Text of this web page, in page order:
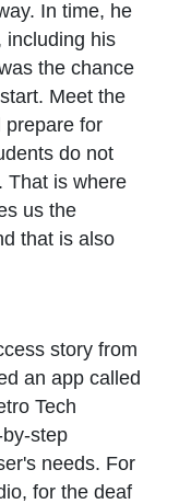
In time, he
including his
the chance
Meet the
prepare for
do not
That is where
us the
that is also
story from
an app called
Tech
step
needs. For
for the deaf